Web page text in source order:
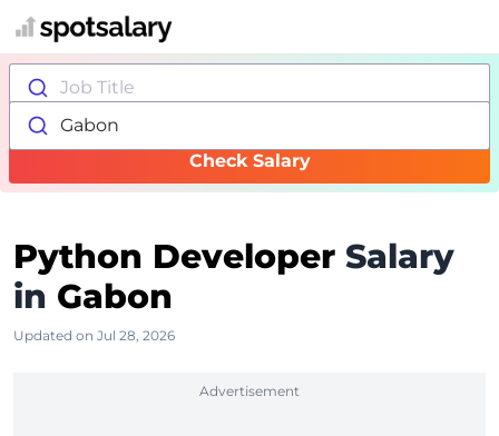
Job Title
Gabon
Check Salary
Python Developer Salary
in Gabon
Updated on Jul 28, 2026
Advertisement